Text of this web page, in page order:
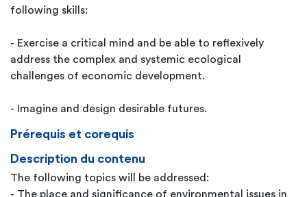
following skills:
- Exercise a critical mind and be able to reflexively
address the complex and systemic ecological
challenges of economic development.
- Imagine and design desirable futures.
Prérequis et corequis
Description du contenu
The following topics will be addressed:
- The place and significance of environmental issues in